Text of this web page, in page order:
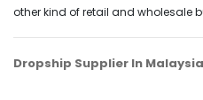
other kind of retail and wholesale
Dropship Supplier In Malaysia